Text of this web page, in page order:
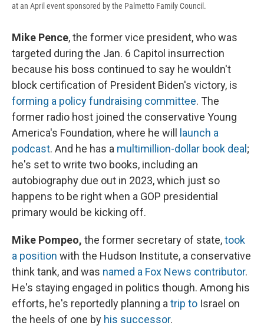
at an April event sponsored by the Palmetto Family Council.
Mike Pence, the former vice president, who was
targeted during the Jan. 6 Capitol insurrection
because his boss continued to say he wouldn't
block certification of President Biden's victory, is
forming a policy fundraising committee. The
former radio host joined the conservative Young
America's Foundation, where he will
launch a
podcast. And he has a multimillion-dollar book deal ;
he's set to write two books, including an
autobiography due out in 2023, which just so
happens to be right when a GOP presidential
primary would be kicking off.
Mike Pompeo, the former secretary of state,took
a position with the Hudson Institute, a conservative
think tank, and was named a Fox News contributor.
He's staying engaged in politics though. Among his
efforts, he's reportedly planning a trip to Israel on
the heels of one by his successor.